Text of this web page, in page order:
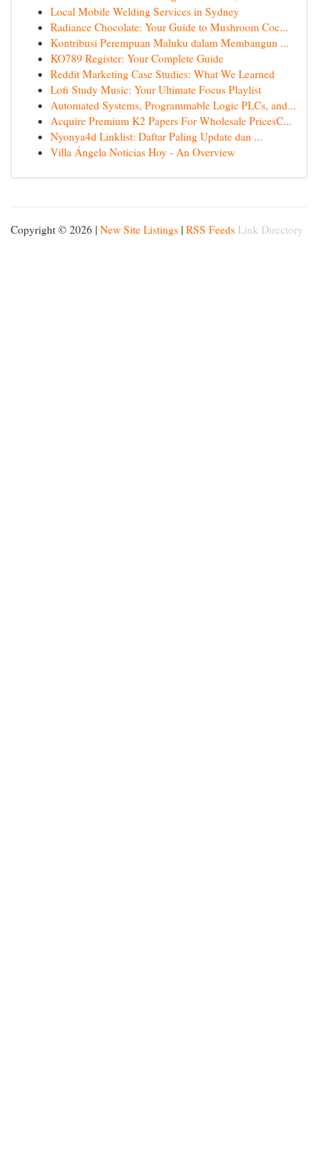
Local Mobile Welding Services in Sydney
Radiance Chocolate: Your Guide to Mushroom Coc...
Kontribusi Perempuan Maluku dalam Membangun ...
KO789 Register: Your Complete Guide
Reddit Marketing Case Studies: What We Learned
Lofi Study Music: Your Ultimate Focus Playlist
Automated Systems, Programmable Logic PLCs, and...
Acquire Premium K2 Papers For Wholesale PricesC...
Nyonya4d Linklist: Daftar Paling Update dan ...
Villa Ángela Noticias Hoy - An Overview
Copyright © 2026 | New Site Listings | RSS Feeds Link Directory